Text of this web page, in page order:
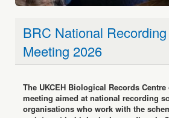
Meeting 2026
meeting aimed at national recording
organisations who work with the
an interest in biological recording. In